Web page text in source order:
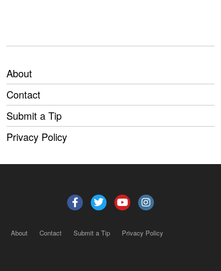
About
Contact
Submit a Tip
Privacy Policy
About Contact Submit a Tip Privacy Policy